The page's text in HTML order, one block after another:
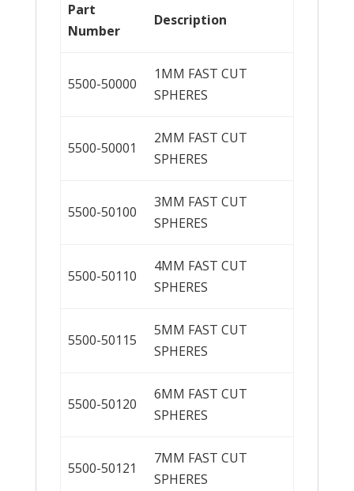
Part
Number
Description
5500-50000
1MM FAST CUT
SPHERES
5500-50001
2MM FAST CUT
SPHERES
5500-50100
3MM FAST CUT
SPHERES
5500-50110
4MM FAST CUT
SPHERES
5500-50115
5MM FAST CUT
SPHERES
5500-50120
6MM FAST CUT
SPHERES
5500-50121
7MM FAST CUT
SPHERES